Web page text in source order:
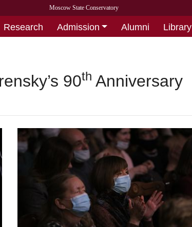
Moscow State Conservatory
Research Admission Alumni Library
90th Anniversary